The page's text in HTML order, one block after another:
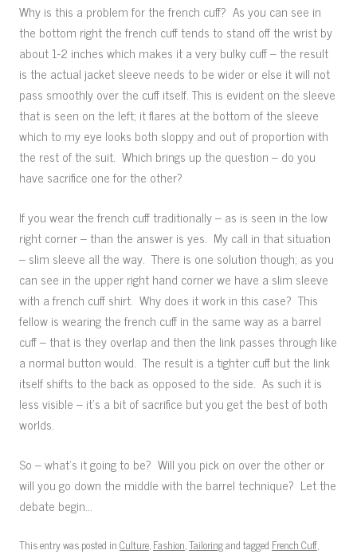
Why is this a problem for the french cuff? As you can see in
the bottom right the french cuff tends to stand off the wrist by
about 1-2 inches which makes it a very bulky cuff – the result
is the actual jacket sleeve needs to be wider or else it will not
pass smoothly over the cuff itself. This is evident on the sleeve
that is seen on the left; it flares at the bottom of the sleeve
which to my eye looks both sloppy and out of proportion with
the rest of the suit. Which brings up the question – do you
have sacrifice one for the other?
If you wear the french cuff traditionally – as is seen in the low
right corner – than the answer is yes. My call in that situation
– slim sleeve all the way. There is one solution though; as you
can see in the upper right hand corner we have a slim sleeve
with a french cuff shirt. Why does it work in this case? This
fellow is wearing the french cuff in the same way as a barrel
cuff – that is they overlap and then the link passes through like
a normal button would. The result is a tighter cuff but the link
itself shifts to the back as opposed to the side. As such it is
less visible – it’s a bit of sacrifice but you get the best of both
worlds.
So – what’s it going to be? Will you pick on over the other or
will you go down the middle with the barrel technique? Let the
debate begin…
This entry was posted inCulture,Fashion,Tailoringand tagged French Cuff,